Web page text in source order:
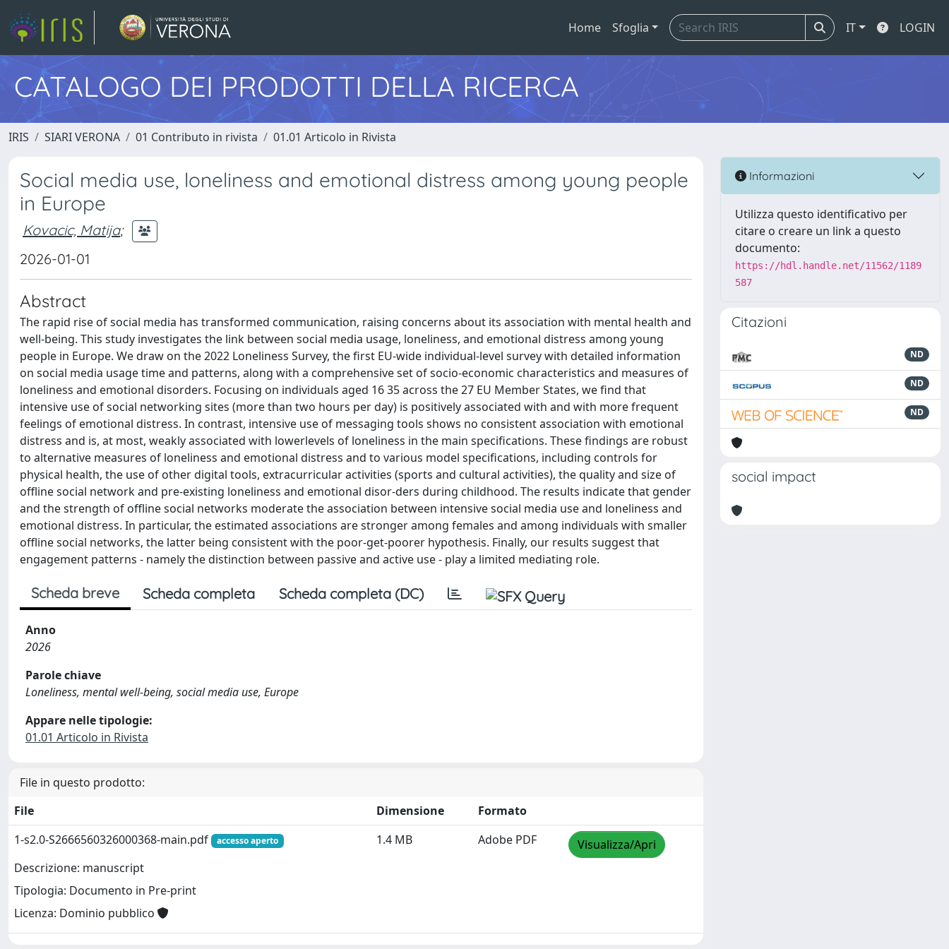
Home Sfoglia IT LOGIN
CATALOGO DEI PRODOTTI DELLA RICERCA
IRIS SIARI VERONA 01 Contributo in rivista 01.01 Articolo in Rivista
Social media use, loneliness and emotional distress among young people
in Europe
Kovacic, Matija;
2026-01-01
Abstract
The rapid rise of social media has transformed communication, raising concerns about its association with mental health and
well-being. This study investigates the link between social media usage, loneliness, and emotional distress among young
people in Europe. We draw on the 2022 Loneliness Survey, the first EU-wide individual-level survey with detailed information
on social media usage time and patterns, along with a comprehensive set of socio-economic characteristics and measures of
loneliness and emotional disorders. Focusing on individuals aged 16 35 across the 27 EU Member States, we find that
intensive use of social networking sites (more than two hours per day) is positively associated with and with more frequent
feelings of emotional distress. In contrast, intensive use of messaging tools shows no consistent association with emotional
distress and is, at most, weakly associated with lowerlevels of loneliness in the main specifications. These findings are robust
to alternative measures of loneliness and emotional distress and to various model specifications, including controls for
physical health, the use of other digital tools, extracurricular activities (sports and cultural activities), the quality and size of
offline social network and pre-existing loneliness and emotional disor-ders during childhood. The results indicate that gender
and the strength of offline social networks moderate the association between intensive social media use and loneliness and
emotional distress. In particular, the estimated associations are stronger among females and among individuals with smaller
offline social networks, the latter being consistent with the poor-get-poorer hypothesis. Finally, our results suggest that
engagement patterns - namely the distinction between passive and active use - play a limited mediating role.
Scheda breve Scheda completa Scheda completa (DC)
Anno
2026
Parole chiave
Loneliness, mental well-being, social media use, Europe
Appare nelle tipologie:
01.01 Articolo in Rivista
File in questo prodotto:
File
Dimensione
Formato
1-s2.0-S2666560326000368-main.pdf
accesso aperto
Descrizione: manuscript
Tipologia: Documento in Pre-print
Licenza: Dominio pubblico
1.4 MB Adobe PDF Visualizza/Apri
Informazioni
Utilizza questo identificativo per
citare o creare un link a questo
documento:
https://hdl.handle.net/11562/1189
587
Citazioni
ND
ND
ND
social impact